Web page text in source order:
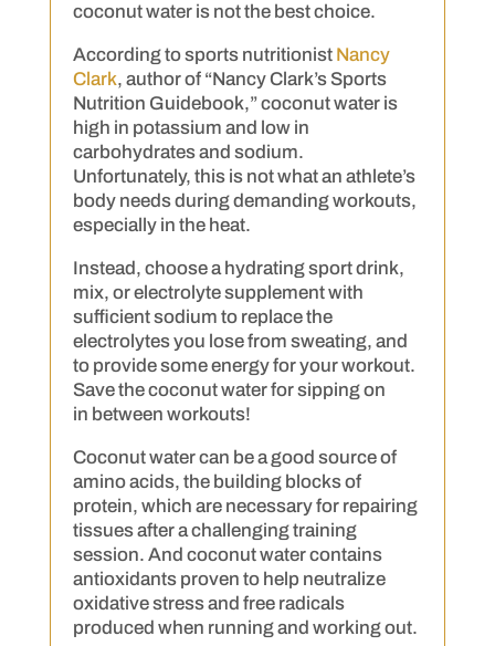
coconut water is not the best choice.
According to sports nutritionist Nancy
Clark, author of “Nancy Clark’s Sports
Nutrition Guidebook,” coconut water is
high in potassium and low in
carbohydrates and sodium.
Unfortunately, this is not what an athlete’s
body needs during demanding workouts,
especially in the heat.
Instead, choose a hydrating sport drink,
mix, or electrolyte supplement with
sufficient sodium to replace the
electrolytes you lose from sweating, and
to provide some energy for your workout.
Save the coconut water for sipping on
in between workouts!
Coconut water can be a good source of
amino acids, the building blocks of
protein, which are necessary for repairing
tissues after a challenging training
session. And coconut water contains
antioxidants proven to help neutralize
oxidative stress and free radicals
produced when running and working out.